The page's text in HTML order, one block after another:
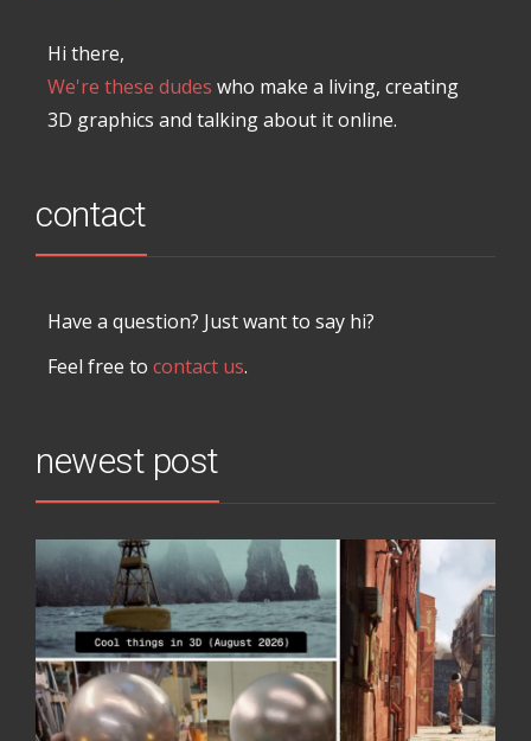
Hi there,
We're these dudes who make a living, creating
3D graphics and talking about it online.
contact
Have a question? Just want to say hi?
Feel free to contact us.
newest post